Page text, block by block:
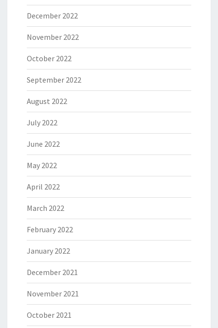
December 2022
November 2022
October 2022
September 2022
August 2022
July 2022
June 2022
May 2022
April 2022
March 2022
February 2022
January 2022
December 2021
November 2021
October 2021